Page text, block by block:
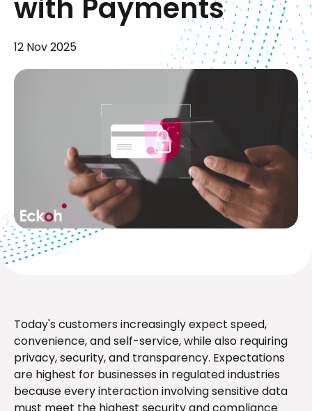
with Payments
12 Nov 2025
Today's customers increasingly expect speed,
convenience, and self-service, while also requiring
privacy, security, and transparency. Expectations
are highest for businesses in regulated industries
because every interaction involving sensitive data